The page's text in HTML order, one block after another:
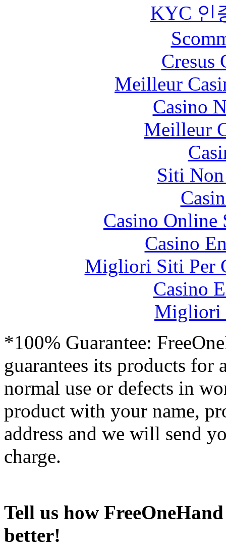
KYC 인
Cresus
Meilleur
Casino
Meilleur
Siti
Casino
Casino
Migliori Siti Per
Casino
Migliori
*100% Guarantee:
guarantees its products for
normal use or defects in
product with your name,
address and we will send
charge.
Tell us how
better!